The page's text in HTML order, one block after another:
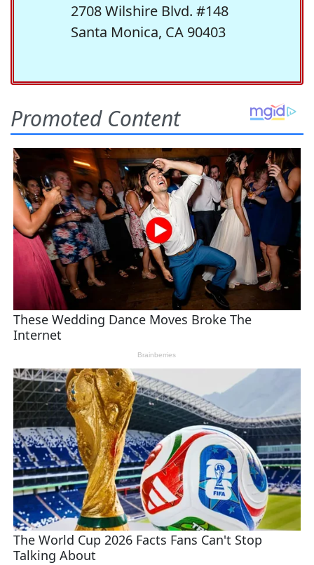
2708 Wilshire Blvd. #148
Santa Monica, CA 90403